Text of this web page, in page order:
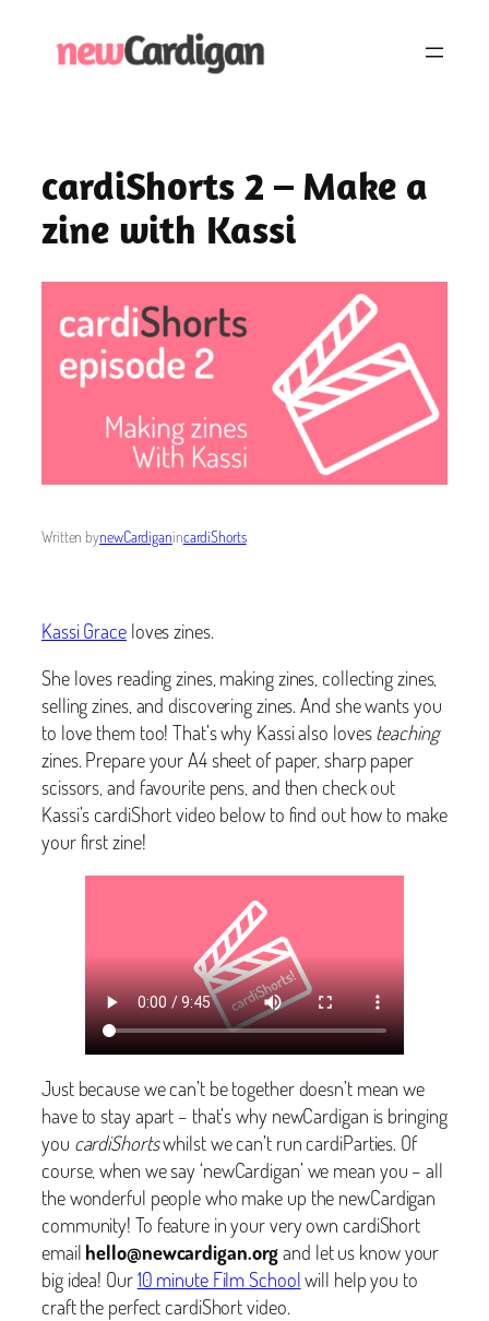
cardiShorts 2 – Make a
zine with Kassi
Written bynewCardiganincardiShorts
Kassi Graceloves zines.
She loves reading zines, making zines, collecting zines,
selling zines, and discovering zines. And she wants you
to love them too! That’s why Kassi also lovesteaching
zines. Prepare your A4 sheet of paper, sharp paper
scissors, and favourite pens, and then check out
Kassi’s cardiShort video below to find out how to make
your first zine!
Just because we can’t be together doesn’t mean we
have to stay apart – that’s why newCardigan is bringing
you cardiShortswhilst we can’t run cardiParties. Of
course, when we say ‘newCardigan’ we mean you – all
the wonderful people who make up the newCardigan
community! To feature in your very own cardiShort
email hello@newcardigan.organd let us know your
big idea! Our10 minute Film Schoolwill help you to
craft the perfect cardiShort video.